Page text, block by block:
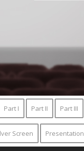
Part I Part II Part III
Screen Presentation